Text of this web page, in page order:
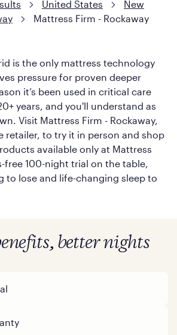
United States
New
Mattress Firm - Rockaway
is the only mattress technology
pressure for proven deeper
it’s been used in critical care
years, and you'll understand as
Visit Mattress Firm - Rockaway,
retailer, to try it in person and shop
available only at Mattress
free 100-night trial on the table,
to lose and life-changing sleep to
better nights